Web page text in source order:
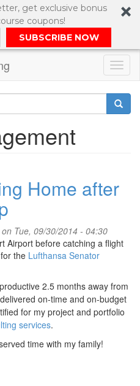
get exclusive bonus
coupons!
SUBSCRIBE NOW
Home after
on Tue, 09/30/2014 - 04:30
Airport before catching a flight
the Lufthansa Senator
2.5 months away from
delivered on-time and on-budget
for my project and portfolio
services.
time with my family!